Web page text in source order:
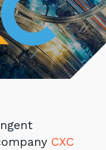
IT Spend
CXC